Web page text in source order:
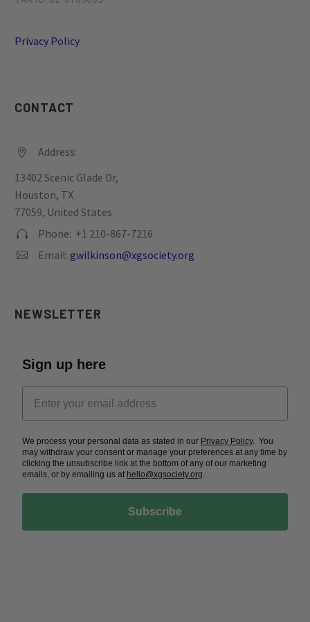
Privacy Policy
CONTACT


Address:
13402 Scenic Glade Dr,
Houston, TX
77059, United States

 Phone: +1 210-867-7216

 Email: gwilkinson@xgsociety.org
NEWSLETTER
Sign up here
We process your personal data as stated in our Privacy Policy. You
may withdraw your consent or manage your preferences at any time by
clicking the unsubscribe link at the bottom of any of our marketing
emails, or by emailing us at hello@xgsociety.org.
Subscribe